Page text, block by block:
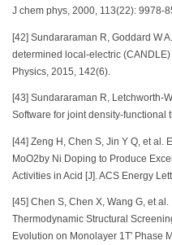
J chem phys, 2000, 113(22): 9978-
[42] Sundararaman R, Goddard W
determined local-electric
Physics, 2015, 142(6).
[43] Sundararaman R, Letchworth-
Software for joint density-functional
[44] Zeng H, Chen S, Jin Y Q, et al.
MoO2by Ni Doping to Produce
Activities in Acid [J]. ACS Energy
[45] Chen S, Chen X, Wang G, et
Thermodynamic Structural
Evolution on Monolayer 1T' Phase